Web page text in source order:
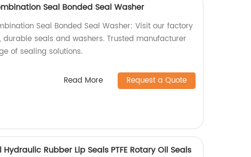
Seal Bonded Seal Washer
Seal Bonded Seal Washer: Visit our factory
seals and washers. Trusted manufacturer
of sealing solutions.
Read More Request a Quote
Rubber Lip Seals PTFE Rotary Oil Seals